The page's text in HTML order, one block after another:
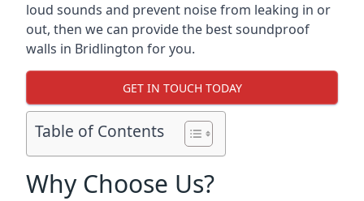
loud sounds and prevent noise from leaking in or
out, then we can provide the best soundproof
walls in Bridlington for you.
GET IN TOUCH TODAY
Table of Contents
Why Choose Us?